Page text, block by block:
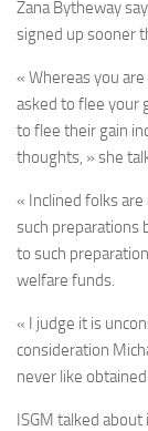
Zana Bytheway
signed up sooner
« Whereas you
asked to flee your
to flee their gain
thoughts, » she
« Inclined folks
such preparations
to such
welfare funds.
« I judge it is
consideration
never like
ISGM talked